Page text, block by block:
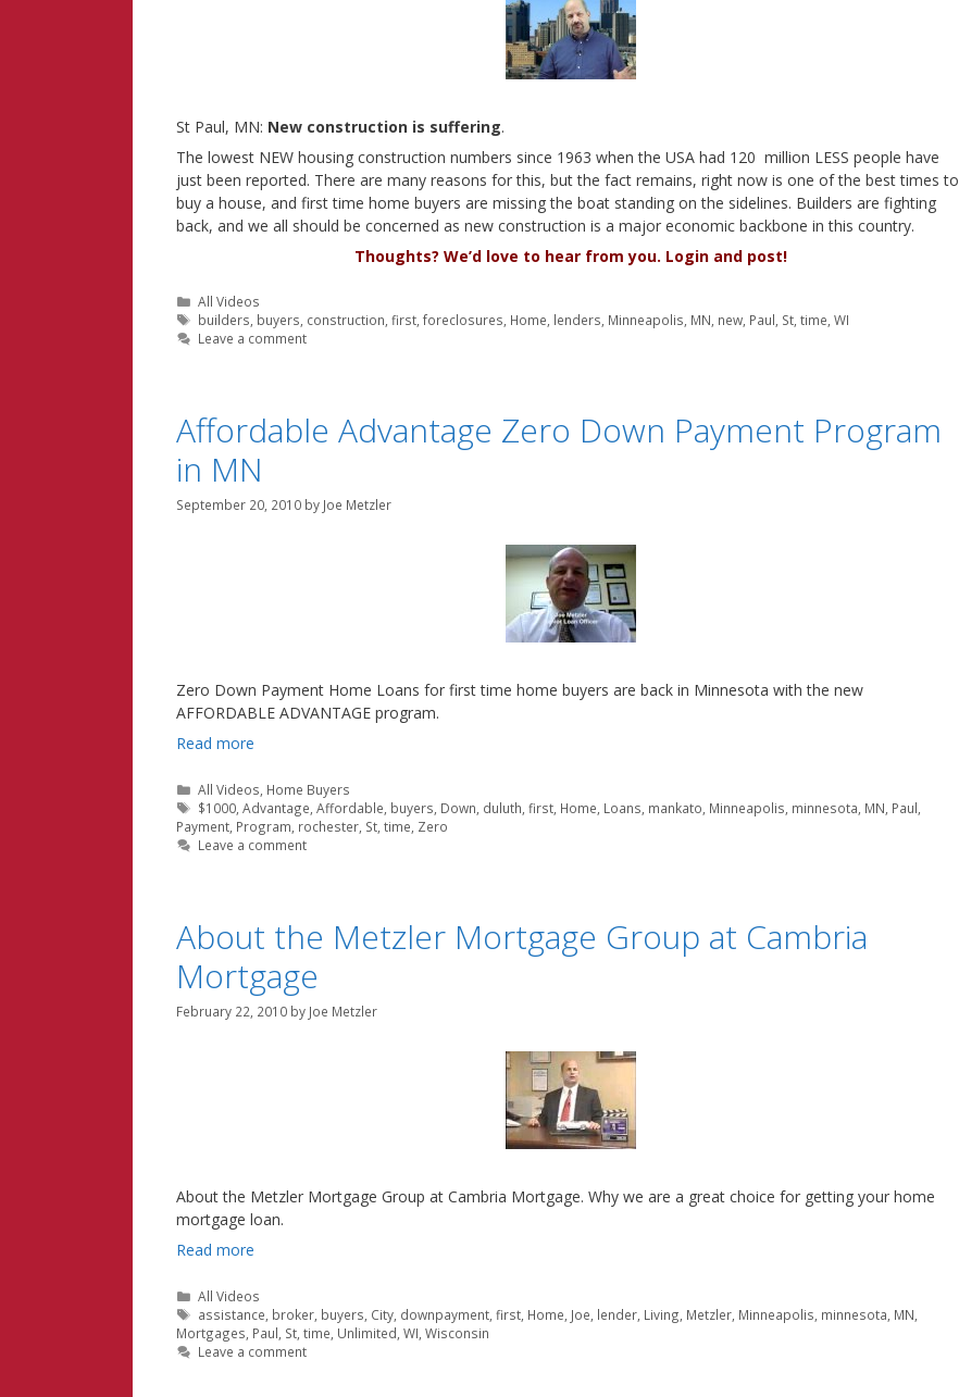
St Paul, MN: New construction is suffering.
The lowest NEW housing construction numbers since 1963 when the USA had 120 million LESS people have
just been reported. There are many reasons for this, but the fact remains, right now is one of the best times to
buy a house, and first time home buyers are missing the boat standing on the sidelines. Builders are fighting
back, and we all should be concerned as new construction is a major economic backbone in this country.
Thoughts? We’d love to hear from you. Login and post!
Categories
All Videos
Tags
builders, buyers, construction,first,foreclosures, Home, lenders, Minneapolis, MN, new, Paul, St,time,WI
Leave a comment
Affordable Advantage Zero Down Payment Program
in MN
September 20, 2010 by Joe Metzler
Zero Down Payment Home Loans for first time home buyers are back in Minnesota with the new
AFFORDABLE ADVANTAGE program.
Read more
Categories
All Videos, Home Buyers
Tags
$1000,Advantage,Affordable, buyers, Down, duluth,first, Home, Loans, mankato, Minneapolis, minnesota, MN, Paul,
Payment, Program, rochester, St, time, Zero
Leave a comment
About the Metzler Mortgage Group at Cambria
Mortgage
February 22, 2010 by Joe Metzler
About the Metzler Mortgage Group at Cambria Mortgage. Why we are a great choice for getting your home
mortgage loan.
Read more
Categories
All Videos
Tags
assistance broker buyers City downpayment ,first Home Joe lender Living Metzler Minneapolis minnesota MN
Mortgages Paul St time Unlimited WI Wisconsin
Leave a comment